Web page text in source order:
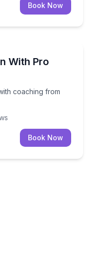
Book Now
With Pro
coaching from
with coaching from
Book Now